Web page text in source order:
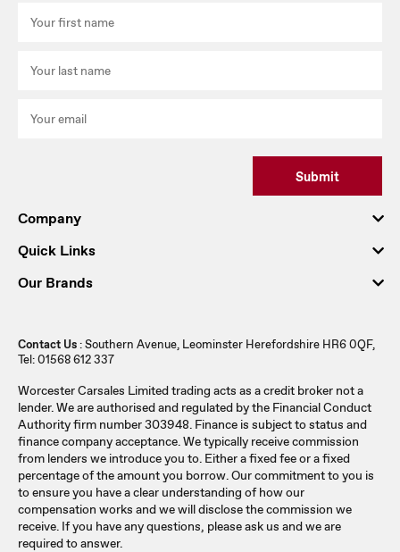
Submit
Company
Quick Links
Our Brands
Contact Us: Southern Avenue, Leominster Herefordshire HR6 0QF,
Tel: 01568 612 337
Worcester Carsales Limited trading acts as a credit broker not a
lender. We are authorised and regulated by the Financial Conduct
Authority firm number 303948. Finance is subject to status and
finance company acceptance. We typically receive commission
from lenders we introduce you to. Either a fixed fee or a fixed
percentage of the amount you borrow. Our commitment to you is
to ensure you have a clear understanding of how our
compensation works and we will disclose the commission we
receive. If you have any questions, please ask us and we are
required to answer.